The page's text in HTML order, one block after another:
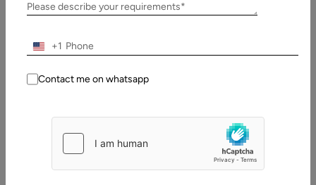
Table
Contents
Please describe your requirements*
+1
Contact me on whatsapp